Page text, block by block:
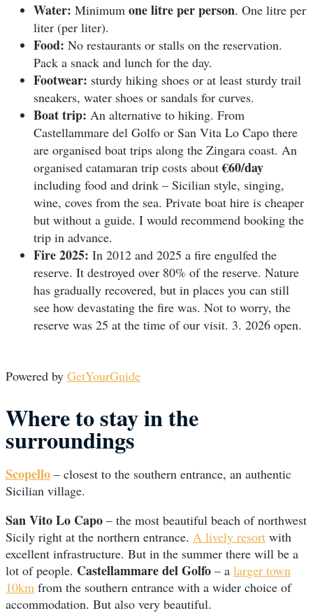
Water: Minimum one litre per person. One litre per
liter (per liter).
Food: No restaurants or stalls on the reservation.
Pack a snack and lunch for the day.
Footwear: sturdy hiking shoes or at least sturdy trail
sneakers, water shoes or sandals for curves.
Boat trip: An alternative to hiking. From
Castellammare del Golfo or San Vita Lo Capo there
are organised boat trips along the Zingara coast. An
organised catamaran trip costs about€60/day
including food and drink – Sicilian style, singing,
wine, coves from the sea. Private boat hire is cheaper
but without a guide. I would recommend booking the
trip in advance.
Fire 2025: In 2012 and 2025 a fire engulfed the
reserve. It destroyed over 80% of the reserve. Nature
has gradually recovered, but in places you can still
see how devastating the fire was. Not to worry, the
reserve was 25 at the time of our visit. 3. 2026 open.
Powered by GetYourGuide
Where to stay in the
surroundings
Scopello – closest to the southern entrance, an authentic
Sicilian village.
San Vito Lo Capo – the most beautiful beach of northwest
Sicily right at the northern entrance. A lively resort with
excellent infrastructure. But in the summer there will be a
lot of people. Castellammare del Golfo – a larger town
10km from the southern entrance with a wider choice of
accommodation. But also very beautiful.